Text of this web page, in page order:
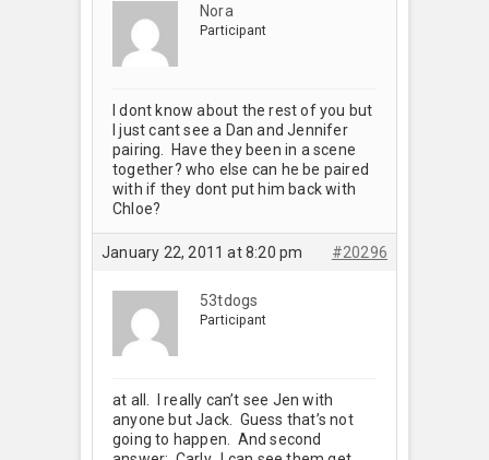
Nora
Participant
I dont know about the rest of you but
I just cant see a Dan and Jennifer
pairing. Have they been in a scene
together? who else can he be paired
with if they dont put him back with
Chloe?
January 22, 2011 at 8:20 pm #20296
53tdogs
Participant
at all. I really can’t see Jen with
anyone but Jack. Guess that’s not
going to happen. And second